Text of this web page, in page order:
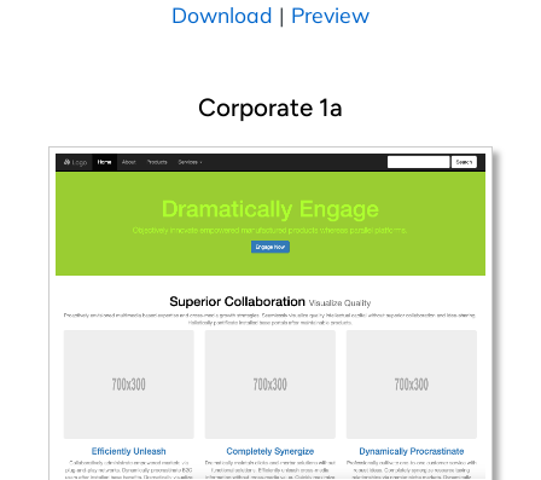
Download | Preview
Corporate 1a